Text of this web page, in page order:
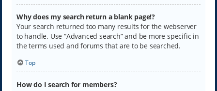
Why does my search return a blank page!?
Your search returned too many results for the webserver
to handle. Use “Advanced search” and be more specific in
the terms used and forums that are to be searched.
Top
How do I search for members?